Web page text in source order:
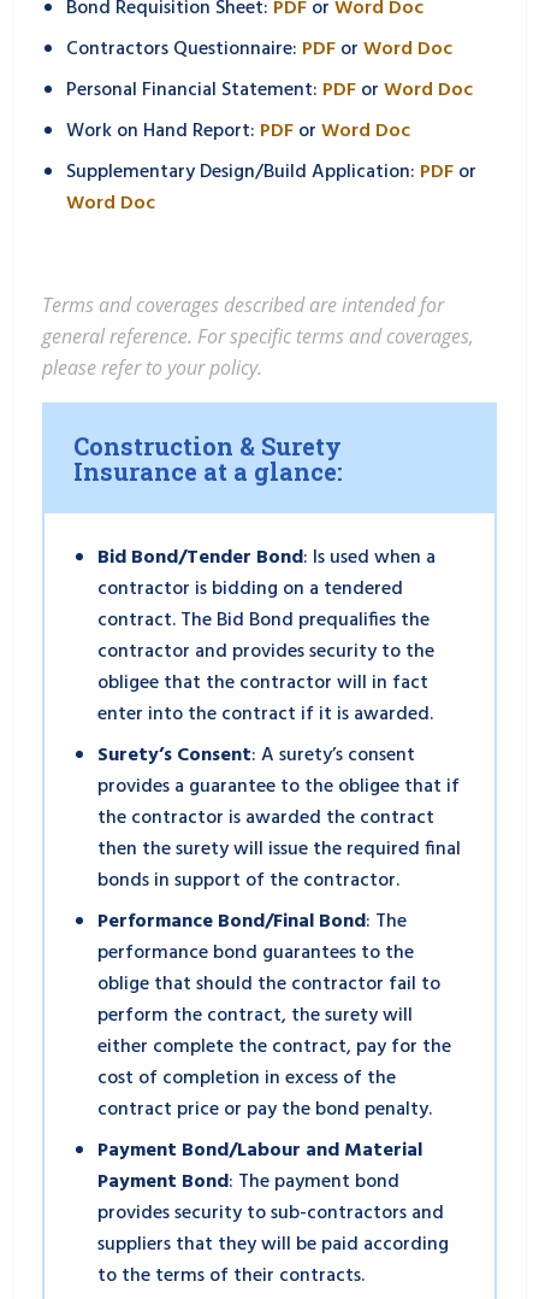
Bond Requisition Sheet: PDForWord Doc
Contractors Questionnaire: PDForWord Doc
Personal Financial Statement: PDForWord Doc
Work on Hand Report: PDForWord Doc
Supplementary Design/Build Application: PDFor
Word Doc
Terms and coverages described are intended for
general reference. For specific terms and coverages,
please refer to your policy.
Construction & Surety
Insurance at a glance:
Bid Bond/Tender Bond: Is used when a
contractor is bidding on a tendered
contract. The Bid Bond prequalifies the
contractor and provides security to the
obligee that the contractor will in fact
enter into the contract if it is awarded.
Surety’s Consent: A surety’s consent
provides a guarantee to the obligee that if
the contractor is awarded the contract
then the surety will issue the required final
bonds in support of the contractor.
Performance Bond/Final Bond: The
performance bond guarantees to the
oblige that should the contractor fail to
perform the contract, the surety will
either complete the contract, pay for the
cost of completion in excess of the
contract price or pay the bond penalty.
Payment Bond/Labour and Material
Payment Bond: The payment bond
provides security to sub-contractors and
suppliers that they will be paid according
to the terms of their contracts.